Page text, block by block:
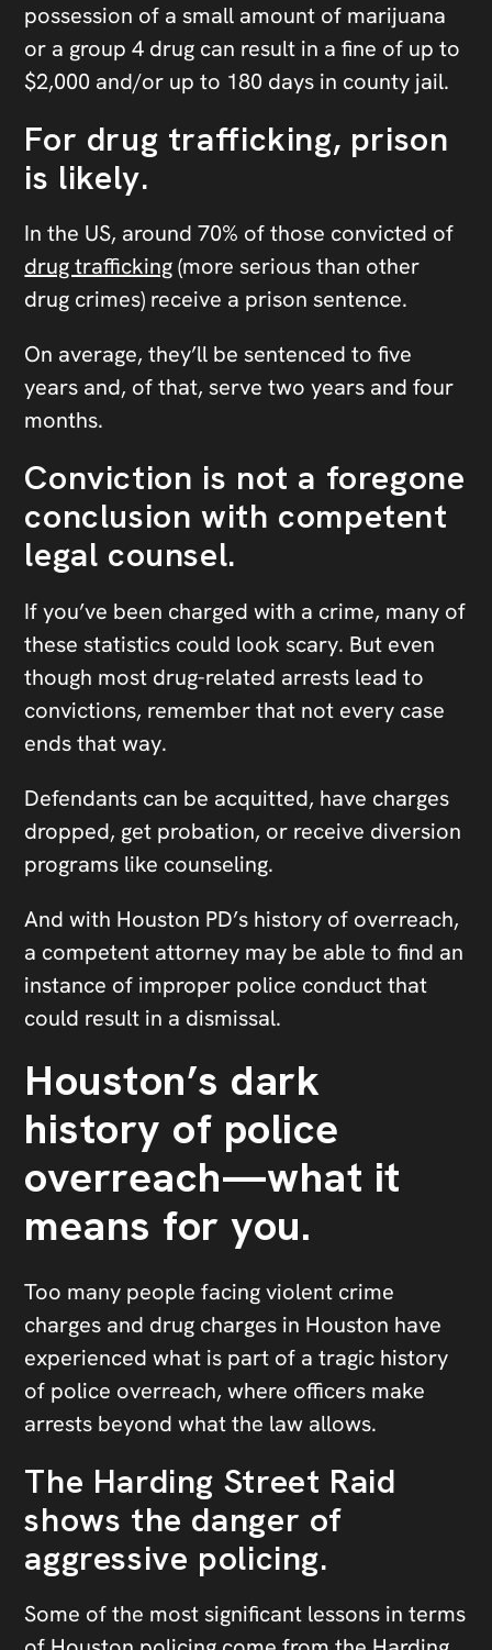
possession of a small amount of marijuana
or a group 4 drug can result in a fine of up to
$2,000 and/or up to 180 days in county jail.
For drug trafficking, prison
is likely.
In the US, around 70% of those convicted of
drug trafficking(more serious than other
drug crimes) receive a prison sentence.
On average, they’ll be sentenced to five
years and, of that, serve two years and four
months.
Conviction is not a foregone
conclusion with competent
legal counsel.
If you’ve been charged with a crime, many of
these statistics could look scary. But even
though most drug-related arrests lead to
convictions, remember that not every case
ends that way.
Defendants can be acquitted, have charges
dropped, get probation, or receive diversion
programs like counseling.
And with Houston PD’s history of overreach,
a competent attorney may be able to find an
instance of improper police conduct that
could result in a dismissal.
Houston’s dark
history of police
overreach—what it
means for you.
Too many people facing violent crime
charges and drug charges in Houston have
experienced what is part of a tragic history
of police overreach, where officers make
arrests beyond what the law allows.
The Harding Street Raid
shows the danger of
aggressive policing.
Some of the most significant lessons in terms